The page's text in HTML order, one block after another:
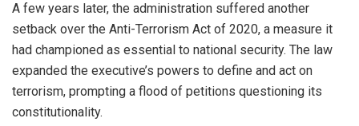
A few years later, the administration suffered another
setback over the Anti-Terrorism Act of 2020, a measure it
had championed as essential to national security. The law
expanded the executive’s powers to define and act on
terrorism, prompting a flood of petitions questioning its
constitutionality.